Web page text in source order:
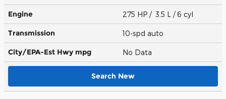
Engine 275 HP / 3.5 L / 6 cyl
Transmission 10-spd auto
City/EPA-Est Hwy mpg No Data
Search New